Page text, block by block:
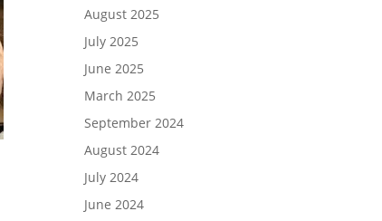
August 2025
July 2025
June 2025
March 2025
September 2024
August 2024
July 2024
June 2024